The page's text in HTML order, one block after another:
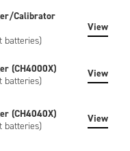
Calibrator
batteries)
View
(CH4000X)
batteries)
View
(CH4040X)
batteries)
View